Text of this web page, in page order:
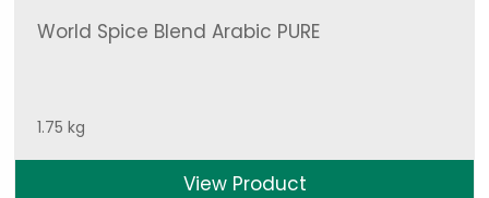
World Spice Blend Arabic PURE
1.75 kg
View Product